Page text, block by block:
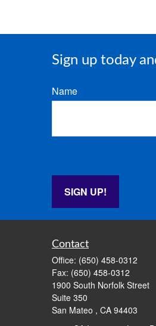
Sign up today
Name
SIGN UP!
Contact
Office: (650) 458-0312
Fax: (650) 458-0312
1900 South Norfolk Street
Suite 350
San Mateo , CA 94403